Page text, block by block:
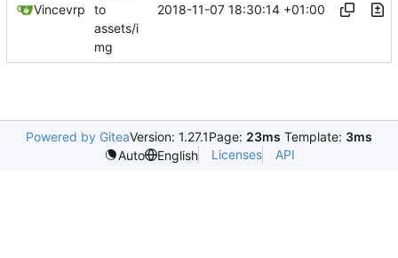
Vincevrp
to
assets/i
mg
2018-11-07 18:30:14 +01:00
Powered by GiteaVersion: 1.27.1Page: 23ms Template: 3ms
Auto
English Licenses API